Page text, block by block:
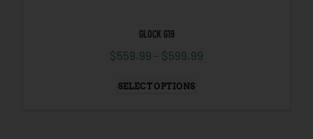
GLOCK G19
$559.99 – $599.99
SELECT OPTIONS